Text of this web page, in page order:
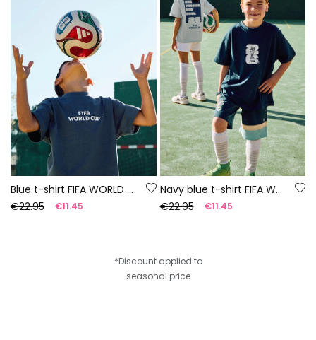
Blue t-shirt FIFA WORLD CUP 2026© X Boboli
€22.95
€11.45
Navy blue t-shirt FIFA WORLD CUP 2026© X Boboli
€22.95
€11.45
*Discount applied to
seasonal price